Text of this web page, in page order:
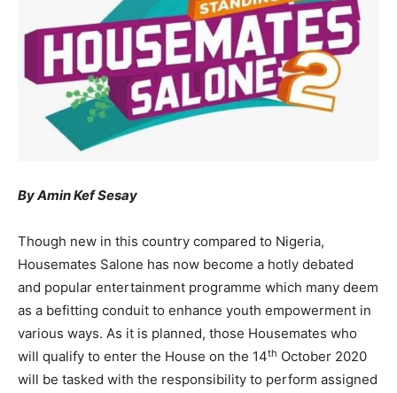
By Amin Kef Sesay
Though new in this country compared to Nigeria,
Housemates Salone has now become a hotly debated
and popular entertainment programme which many deem
as a befitting conduit to enhance youth empowerment in
various ways. As it is planned, those Housemates who
will qualify to enter the House on the 14th October 2020
will be tasked with the responsibility to perform assigned